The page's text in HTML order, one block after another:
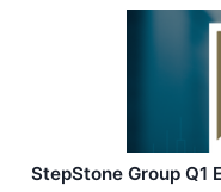
StepStone Group Q1